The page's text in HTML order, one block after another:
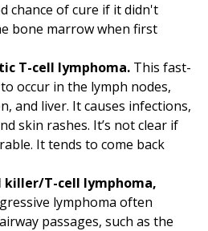
chance of cure if it didn't
bone marrow when first
T-cell lymphoma. This fast-
occur in the lymph nodes,
and liver. It causes infections,
skin rashes. It’s not clear if
It tends to come back
killer/T-cell lymphoma,
lymphoma often
passages, such as the